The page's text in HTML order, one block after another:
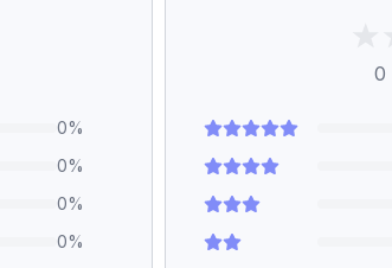
0%
0%
0%
0%
0